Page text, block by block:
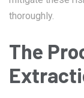
thoroughly.
The